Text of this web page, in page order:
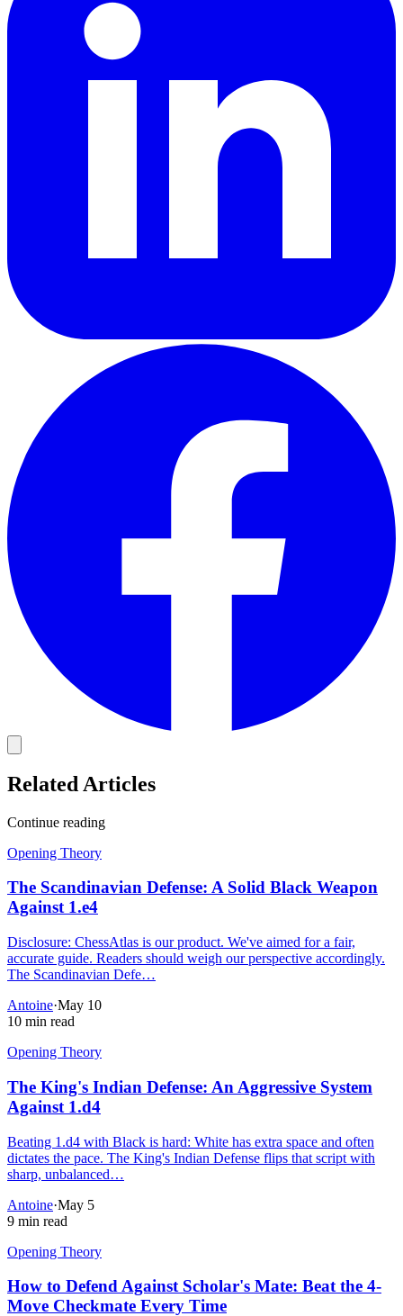
Related Articles
Continue reading
Opening Theory
The Scandinavian Defense: A Solid Black Weapon
Against 1.e4
Disclosure: ChessAtlas is our product. We've aimed for a fair,
accurate guide. Readers should weigh our perspective accordingly.
The Scandinavian Defe…
Antoine·May 10
10 min read
Opening Theory
The King's Indian Defense: An Aggressive System
Against 1.d4
Beating 1.d4 with Black is hard: White has extra space and often
dictates the pace. The King's Indian Defense flips that script with
sharp, unbalanced…
Antoine·May 5
9 min read
Opening Theory
How to Defend Against Scholar's Mate: Beat the 4-
Move Checkmate Every Time